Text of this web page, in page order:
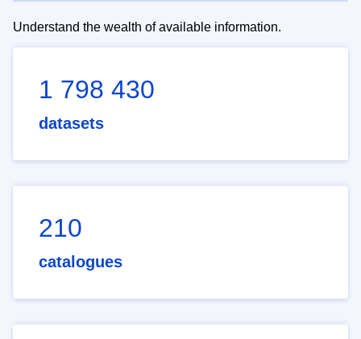
Understand the wealth of available information.
1 798 430
datasets
210
catalogues